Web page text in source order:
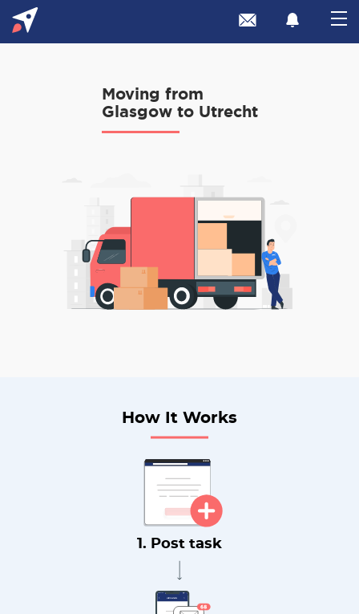
Moving from
Glasgow to Utrecht
How It Works
1. Post task